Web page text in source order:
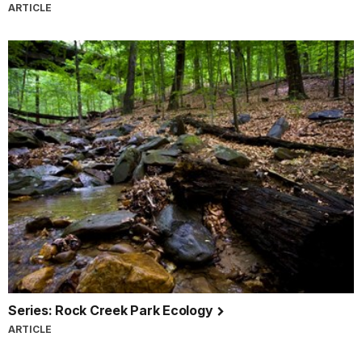
ARTICLE
Series: Rock Creek Park Ecology
ARTICLE